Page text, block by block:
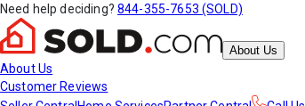
Need help deciding? 844-355-7653 (SOLD)
About Us
About Us
Customer Reviews